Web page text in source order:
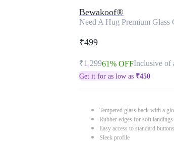
Bewakoof®
Need A Hug Premium
₹499
₹1,29961% OFFInclusive of
Get it for as low as ₹450
Tempered glass back with a
Rubber edges for soft
Easy access to standard
Sleek profile